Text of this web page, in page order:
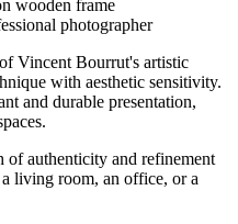
wooden frame
photographer
Vincent Bourrut's artistic
with aesthetic sensitivity.
and durable presentation,
authenticity and refinement
living room, an office, or a